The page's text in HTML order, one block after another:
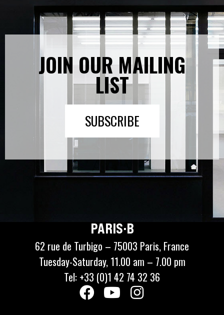
JOIN OUR MAILING
LIST
SUBSCRIBE
PARIS·B
62 rue de Turbigo – 75003 Paris, France
Tuesday-Saturday, 11.00 am – 7.00 pm
Tel: +33 (0)1 42 74 32 36